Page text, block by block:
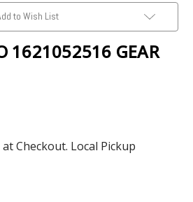
to Wish List
1621052516 GEAR
Checkout. Local Pickup